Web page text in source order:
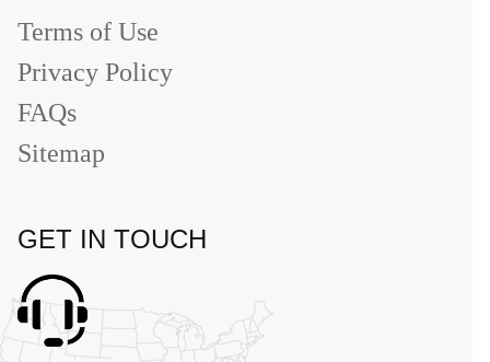
Terms of Use
Privacy Policy
FAQs
Sitemap
GET IN TOUCH